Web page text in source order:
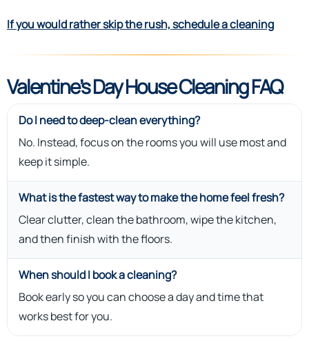
If you would rather skip the rush, schedule a cleaning
Valentine’s Day House Cleaning FAQ
Do I need to deep-clean everything?
No. Instead, focus on the rooms you will use most and
keep it simple.
What is the fastest way to make the home feel fresh?
Clear clutter, clean the bathroom, wipe the kitchen,
and then finish with the floors.
When should I book a cleaning?
Book early so you can choose a day and time that
works best for you.